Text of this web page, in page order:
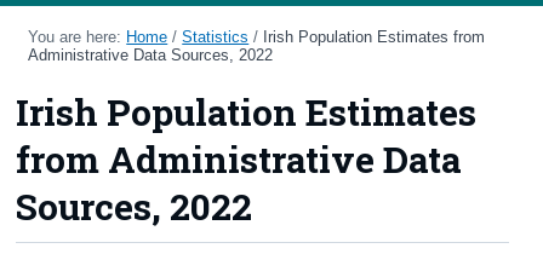
Home
Methods
Surveys
You are here: Home /Statistics / Irish Population Estimates from
Administrative Data Sources, 2022
Irish Population Estimates
from Administrative Data
Sources, 2022